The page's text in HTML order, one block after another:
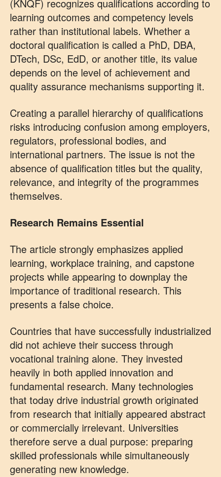
(KNQF) recognizes qualifications according to
learning outcomes and competency levels
rather than institutional labels. Whether a
doctoral qualification is called a PhD, DBA,
DTech, DSc, EdD, or another title, its value
depends on the level of achievement and
quality assurance mechanisms supporting it.
Creating a parallel hierarchy of qualifications
risks introducing confusion among employers,
regulators, professional bodies, and
international partners. The issue is not the
absence of qualification titles but the quality,
relevance, and integrity of the programmes
themselves.
Research Remains Essential
The article strongly emphasizes applied
learning, workplace training, and capstone
projects while appearing to downplay the
importance of traditional research. This
presents a false choice.
Countries that have successfully industrialized
did not achieve their success through
vocational training alone. They invested
heavily in both applied innovation and
fundamental research. Many technologies
that today drive industrial growth originated
from research that initially appeared abstract
or commercially irrelevant. Universities
therefore serve a dual purpose: preparing
skilled professionals while simultaneously
generating new knowledge.